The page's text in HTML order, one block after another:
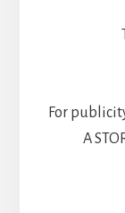
For
A